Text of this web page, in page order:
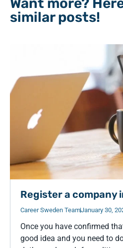
Want more?
similar posts!
Register a company
Career Sweden TeamJanuary 30,
Once you have confirmed
good idea and you need to